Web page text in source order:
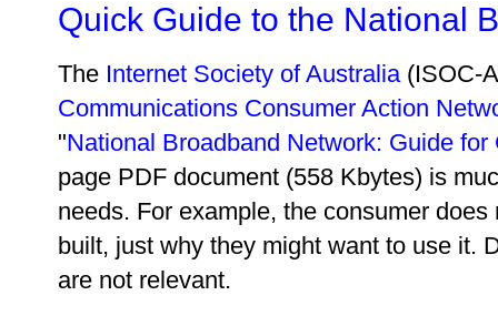
Quick Guide to the National
The Internet Society of Australia(ISOC-
Communications Consumer Action
"National Broadband Network: Guide for
page PDF document (558 Kbytes) is
needs. For example, the consumer
built, just why they might want to use it.
are not relevant.